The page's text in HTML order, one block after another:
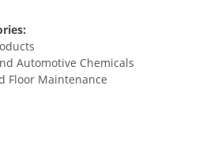
Automotive Chemicals
Floor Maintenance